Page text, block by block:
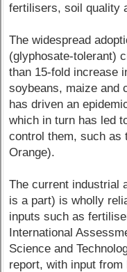
fertilisers, soil quality
The widespread
(glyphosate-tolerant)
than 15-fold increase
soybeans, maize and
has driven an
which in turn has led
control them, such as
Orange).
The current industrial
is a part) is wholly
inputs such as
International
Science and
report, with input from